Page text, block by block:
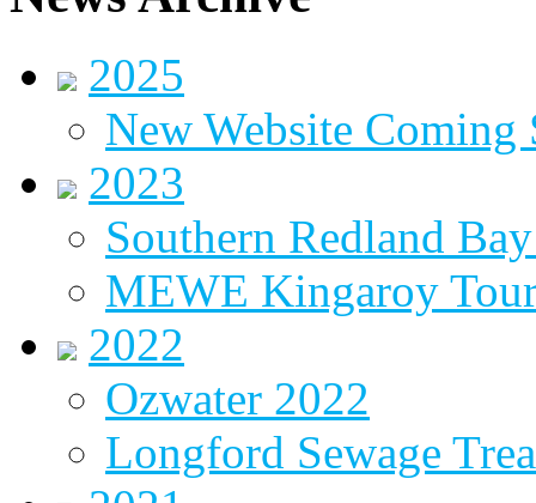
2025
New Website Coming
2023
Southern Redland
MEWE Kingaroy
2022
Ozwater 2022
Longford Sewage